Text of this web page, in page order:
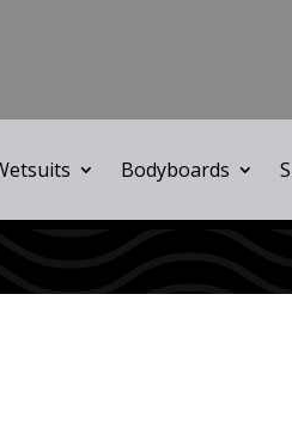
Bodyboards